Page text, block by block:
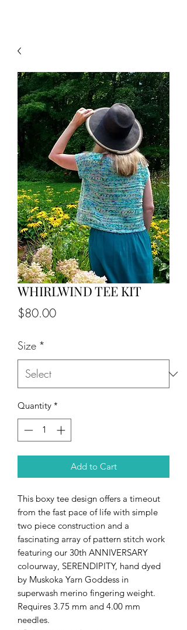
WHIRLWIND TEE KIT
$80.00Price
Size *
Quantity *
Add to Cart
This boxy tee design offers a timeout
from the fast pace of life with simple
two piece construction and a
fascinating array of pattern stitch work
featuring our 30th ANNIVERSARY
colourway, SERENDIPITY, hand dyed
by Muskoka Yarn Goddess in
superwash merino fingering weight.
Requires 3.75 mm and 4.00 mm
needles.